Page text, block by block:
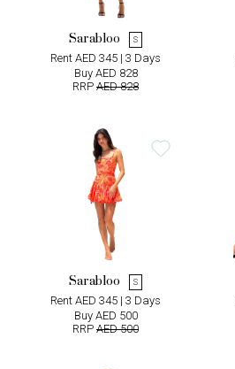
Sarabloo S
Rent AED 345 | 3 Days
Buy AED 828
RRP AED 828
Sarabloo S
Rent AED 345 | 3 Days
Buy AED 500
RRP AED 500